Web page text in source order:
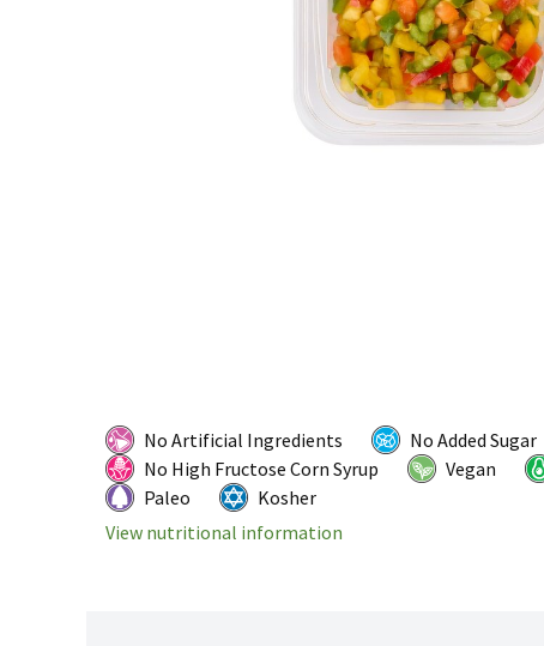
No Artificial Ingredients
No Added Sugar
No High Fructose Corn Syrup
Vegan
Paleo
Kosher
View nutritional information